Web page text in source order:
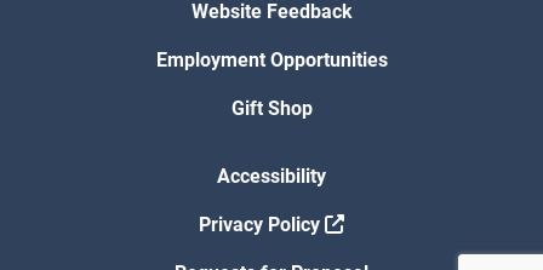
Website Feedback
Employment Opportunities
Gift Shop
Accessibility
Privacy Policy